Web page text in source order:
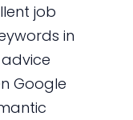
job
in
Google